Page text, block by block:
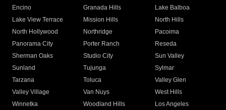
Encino
Granada Hills
Lake Balboa
Lake View Terrace
Mission Hills
North Hills
North Hollywood
Northridge
Pacoima
Panorama City
Porter Ranch
Reseda
Sherman Oaks
Studio City
Sun Valley
Sunland
Tujunga
Sylmar
Tarzana
Toluca
Valley Glen
Valley Village
Van Nuys
West Hills
Winnetka
Woodland Hills
Los Angeles